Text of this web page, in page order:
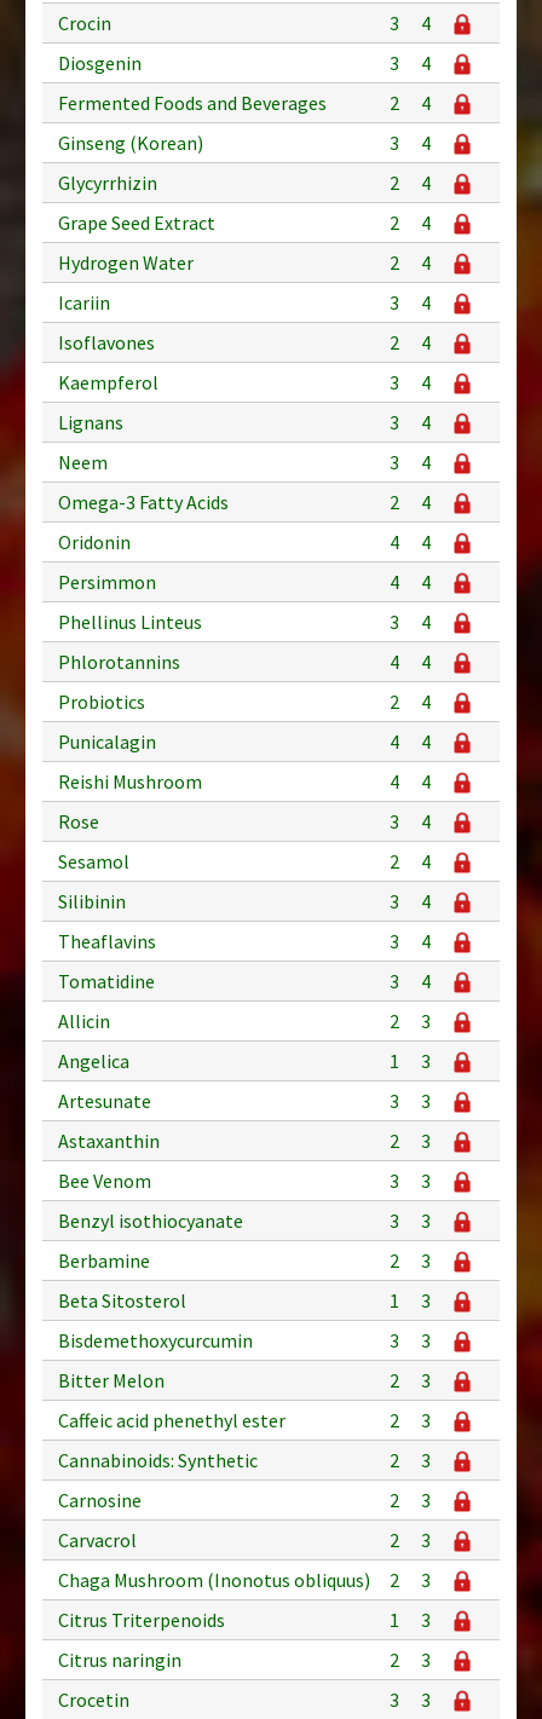
Crocin 3
4
Diosgenin
3
4
Fermented Foods and Beverages
2
4
Ginseng (Korean)
3
4
Glycyrrhizin
2
4
Grape Seed Extract
2
4
Hydrogen Water
2
4
Icariin
3
4
Isoflavones
2
4
Kaempferol
3
4
Lignans
3
4
Neem
3
4
Omega-3 Fatty Acids
2
4
Oridonin
4
4
Persimmon
4
4
Phellinus Linteus
3
4
Phlorotannins
4
4
Probiotics
2
4
Punicalagin
4
4
Reishi Mushroom
4
4
Rose
3
4
Sesamol
2
4
Silibinin
3
4
Theaflavins
3
4
Tomatidine
3
4
Allicin
2
3
Angelica
1
3
Artesunate
3
3
Astaxanthin
2
3
Bee Venom
3
3
Benzyl isothiocyanate
3
3
Berbamine
2
3
Beta Sitosterol
1
3
Bisdemethoxycurcumin
3
3
Bitter Melon
2
3
Caffeic acid phenethyl ester
2
3
Cannabinoids: Synthetic
2
3
Carnosine
2
3
Carvacrol
2
3
Chaga Mushroom (Inonotus obliquus)
2
3
Citrus Triterpenoids
1
3
Citrus naringin
2
3
Crocetin
3
3